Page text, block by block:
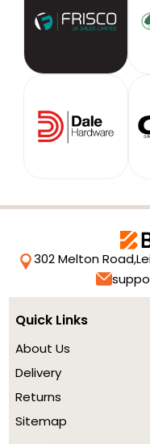
302 Melton Road,
Quick Links
About Us
Delivery
Returns
Sitemap